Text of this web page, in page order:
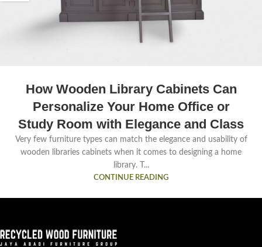
How Wooden Library Cabinets Can
Personalize Your Home Office or
Study Room with Elegance and Class
Very few furniture types can match the elegance and usability of
wooden libraries cabinets when it comes to designing a home
library. T...
CONTINUE READING